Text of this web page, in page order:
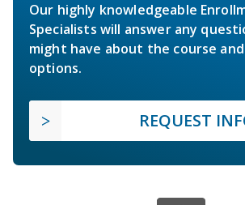
Our highly knowledgeable
Specialists will answer any
might have about the course
options.
REQUEST